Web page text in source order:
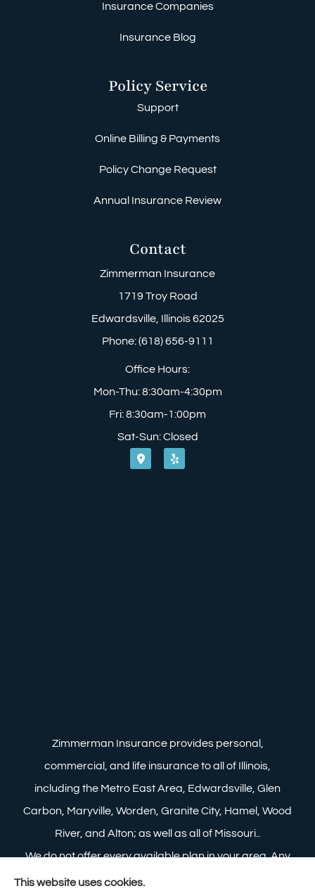
Insurance Companies
Insurance Blog
Policy Service
Support
Online Billing & Payments
Policy Change Request
Annual Insurance Review
Contact
Zimmerman Insurance
1719 Troy Road
Edwardsville, Illinois 62025
Phone: (618) 656-9111
Office Hours:
Mon-Thu: 8:30am-4:30pm
Fri: 8:30am-1:00pm
Sat-Sun: Closed
Zimmerman Insurance provides personal,
commercial, and life insurance to all of Illinois,
including the Metro East Area, Edwardsville, Glen
Carbon, Maryville, Worden, Granite City, Hamel, Wood
River, and Alton; as well as all of Missouri..
We do not offer every available plan in your area. Any
information we provide is limited to those plans we do
This website uses cookies.